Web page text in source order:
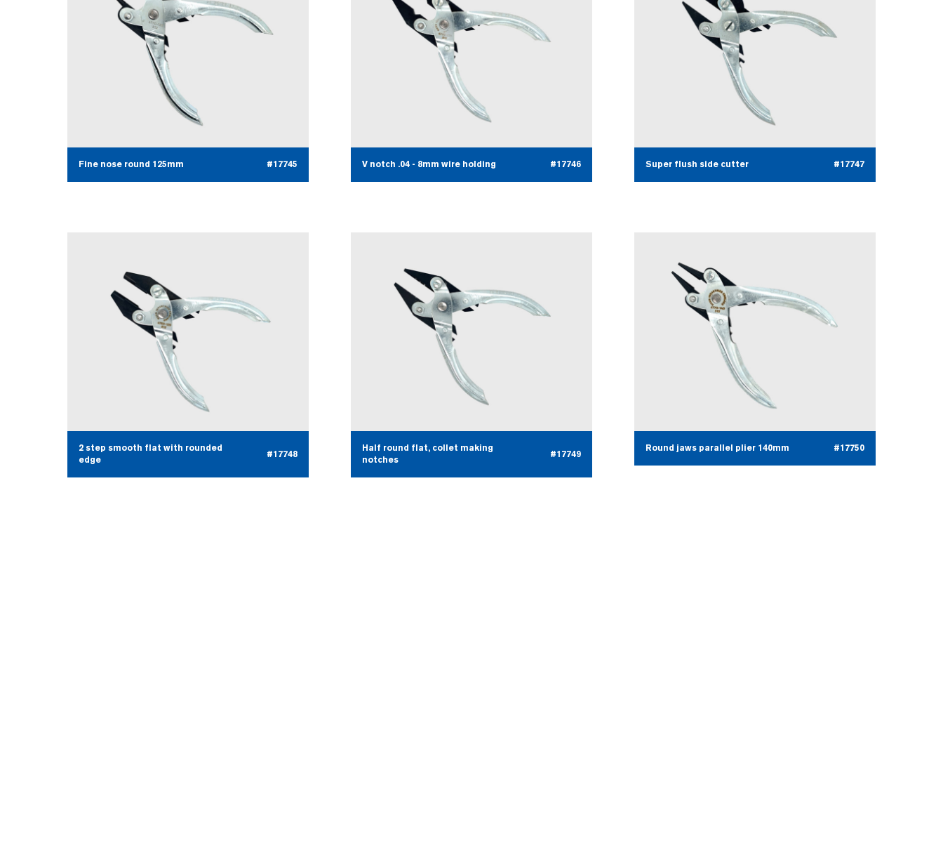
Fine nose round 125mm #17745 V notch .04 - 8mm wire holding #17746 Super flush side cutter #17747
2 step smooth flat with rounded
edge
#17748
Half round flat, collet making
notches
#17749
Round jaws parallel plier 140mm #17750